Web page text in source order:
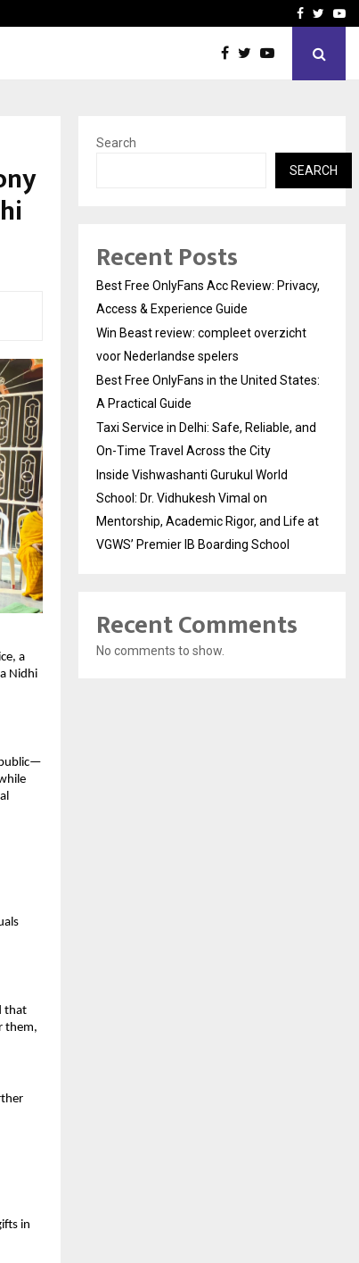
Best Free OnlyFans in
Facebook
a
Nidhi
public—
that
them,
in
Search
SEARCH
Recent Posts
Best Free OnlyFans Acc Review: Privacy,
Access & Experience Guide
Win Beast review: compleet overzicht
voor Nederlandse spelers
Best Free OnlyFans in the United States:
A Practical Guide
Taxi Service in Delhi: Safe, Reliable, and
On-Time Travel Across the City
Inside Vishwashanti Gurukul World
School: Dr. Vidhukesh Vimal on
Mentorship, Academic Rigor, and Life at
VGWS’ Premier IB Boarding School
Recent Comments
No comments to show.